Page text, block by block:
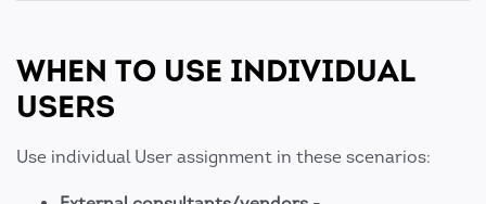
WHEN TO USE INDIVIDUAL
USERS
Use individual User assignment in these scenarios: